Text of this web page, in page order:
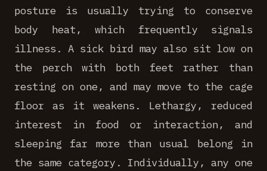
posture is usually trying to conserve
body heat, which frequently signals
illness. A sick bird may also sit low on
the perch with both feet rather than
resting on one, and may move to the cage
floor as it weakens. Lethargy, reduced
interest in food or interaction, and
sleeping far more than usual belong in
the same category. Individually, any one